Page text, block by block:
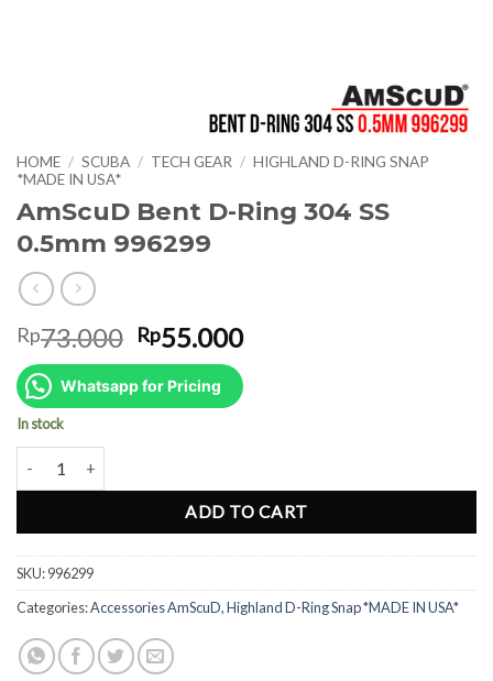
HOME / SCUBA / TECH GEAR / HIGHLAND D-RING SNAP
*MADE IN USA*
AmScuD Bent D-Ring 304 SS
0.5mm 996299
Rp73.000 Original
price
was:
Rp73.000.
Rp55.000Current
is:
Whatsapp for Pricing
In stock
ADD TO CART
SKU:996299
Categories:Accessories AmScuD,Highland D-Ring Snap *MADE IN USA*